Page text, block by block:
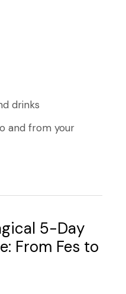
drinks
and from your
5-Day
From Fes to